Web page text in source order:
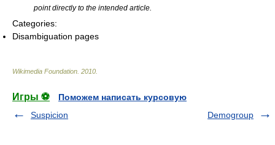
point directly to the intended article.
Categories:
Disambiguation pages
Wikimedia Foundation 2010
Игры ⚽
Поможем написать курсовую
Suspicion
Demogroup